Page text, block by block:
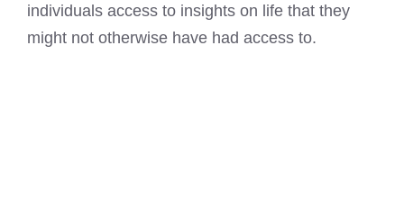
individuals access to insights on life that they
might not otherwise have had access to.